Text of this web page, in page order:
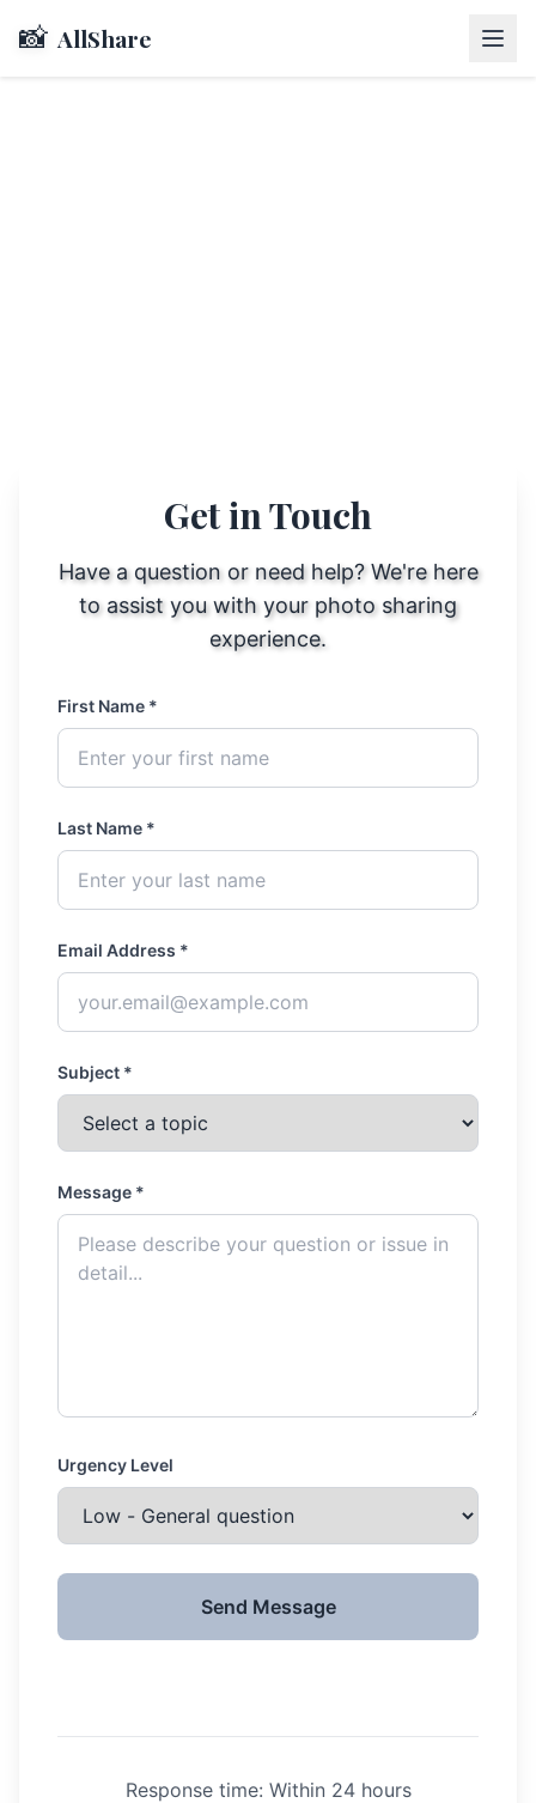
📸 AllShare
Get in Touch
Have a question or need help? We're here
to assist you with your photo sharing
experience.
First Name *
Last Name *
Email Address *
Subject *
Message *
Urgency Level
Send Message
Response time: Within 24 hours